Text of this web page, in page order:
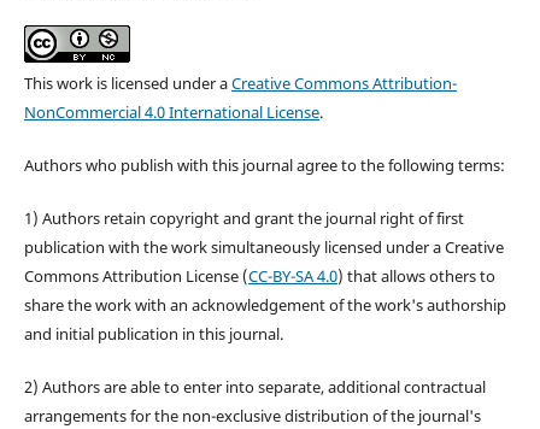
This work is licensed under aCreative Commons Attribution-
NonCommercial 4.0 International License.
Authors who publish with this journal agree to the following terms:
1) Authors retain copyright and grant the journal right of first
publication with the work simultaneously licensed under a Creative
Commons Attribution License (CC-BY-SA 4.0) that allows others to
share the work with an acknowledgement of the work's authorship
and initial publication in this journal.
2) Authors are able to enter into separate, additional contractual
arrangements for the non-exclusive distribution of the journal's